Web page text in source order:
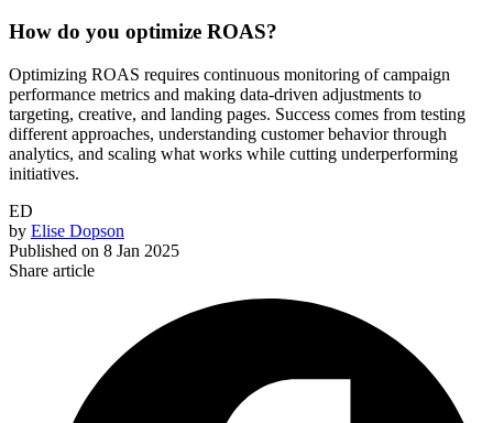
How do you optimize ROAS?
Optimizing ROAS requires continuous monitoring of campaign
performance metrics and making data-driven adjustments to
targeting, creative, and landing pages. Success comes from testing
different approaches, understanding customer behavior through
analytics, and scaling what works while cutting underperforming
initiatives.
ED
by Elise Dopson
Published on 8 Jan 2025
Share article